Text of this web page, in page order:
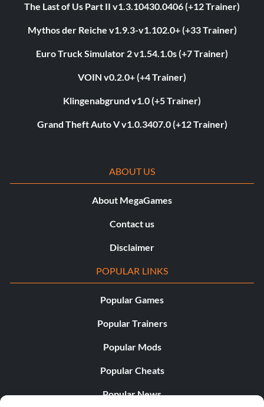
The Last of Us Part II v1.3.10430.0406 (+12 Trainer)
Mythos der Reiche v1.9.3-v1.102.0+ (+33 Trainer)
Euro Truck Simulator 2 v1.54.1.0s (+7 Trainer)
VOIN v0.2.0+ (+4 Trainer)
Klingenabgrund v1.0 (+5 Trainer)
Grand Theft Auto V v1.0.3407.0 (+12 Trainer)
ABOUT US
About MegaGames
Contact us
Disclaimer
POPULAR LINKS
Popular Games
Popular Trainers
Popular Mods
Popular Cheats
Popular News